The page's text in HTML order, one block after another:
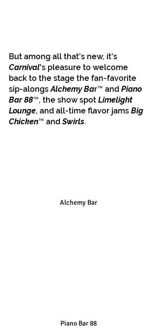
But among all that's new, it's
Carnival's pleasure to welcome
back to the stage the fan-favorite
sip-alongs Alchemy Bar™ and Piano
Bar 88™, the show spot Limelight
Lounge, and all-time flavor jams Big
Chicken™ and Swirls.
Alchemy Bar
Piano Bar 88